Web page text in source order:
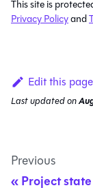
This site is
Privacy Policyand
Edit this page
Last updatedon
Previous
Project